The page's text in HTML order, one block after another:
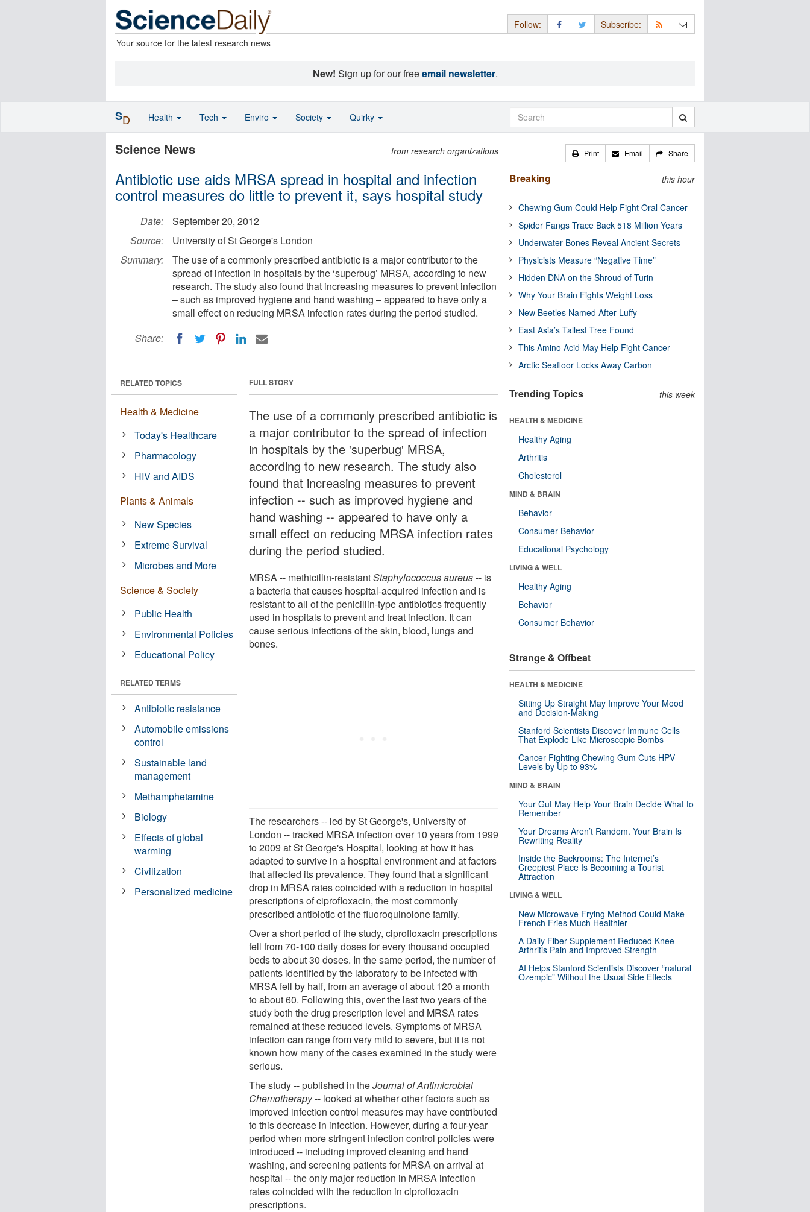
Your source for the latest research news
Follow: Subscribe:
New! Sign up for our freeemail newsletter.
Science News from research organizations
Antibiotic use aids MRSA spread in hospital and infection
control measures do little to prevent it, says hospital study
Date:
September 20, 2012
Source:
University of St George's London
Summary:
The use of a commonly prescribed antibiotic is a major contributor to the
spread of infection in hospitals by the ‘superbug’ MRSA, according to new
research. The study also found that increasing measures to prevent infection
– such as improved hygiene and hand washing – appeared to have only a
small effect on reducing MRSA infection rates during the period studied.
Share:
FULL STORY
The use of a commonly prescribed antibiotic is
a major contributor to the spread of infection
in hospitals by the 'superbug' MRSA,
according to new research. The study also
found that increasing measures to prevent
infection -- such as improved hygiene and
hand washing -- appeared to have only a
small effect on reducing MRSA infection rates
during the period studied.
MRSA -- methicillin-resistantStaphylococcus aureus-- is
a bacteria that causes hospital-acquired infection and is
resistant to all of the penicillin-type antibiotics frequently
used in hospitals to prevent and treat infection. It can
cause serious infections of the skin, blood, lungs and
bones.
The researchers -- led by St George's, University of
London -- tracked MRSA infection over 10 years from 1999
to 2009 at St George's Hospital, looking at how it has
adapted to survive in a hospital environment and at factors
that affected its prevalence. They found that a significant
drop in MRSA rates coincided with a reduction in hospital
prescriptions of ciprofloxacin, the most commonly
prescribed antibiotic of the fluoroquinolone family.
Over a short period of the study, ciprofloxacin prescriptions
fell from 70-100 daily doses for every thousand occupied
beds to about 30 doses. In the same period, the number of
patients identified by the laboratory to be infected with
MRSA fell by half, from an average of about 120 a month
to about 60. Following this, over the last two years of the
study both the drug prescription level and MRSA rates
remained at these reduced levels. Symptoms of MRSA
infection can range from very mild to severe, but it is not
known how many of the cases examined in the study were
serious.
The study -- published in theJournal of Antimicrobial
Chemotherapy-- looked at whether other factors such as
improved infection control measures may have contributed
to this decrease in infection. However, during a four-year
period when more stringent infection control policies were
introduced -- including improved cleaning and hand
washing, and screening patients for MRSA on arrival at
hospital -- the only major reduction in MRSA infection
rates coincided with the reduction in ciprofloxacin
prescriptions.
RELATED TOPICS
Health & Medicine
Today's Healthcare
Pharmacology
HIV and AIDS
Plants & Animals
New Species
Extreme Survival
Microbes and More
Science & Society
Public Health
Environmental Policies
Educational Policy
RELATED TERMS
Antibiotic resistance
Automobile emissions
control
Sustainable land
management
Methamphetamine
Biology
Effects of global
warming
Civilization
Personalized medicine
Print Email Share
Breaking this hour
Chewing Gum Could Help Fight Oral Cancer
Spider Fangs Trace Back 518 Million Years
Underwater Bones Reveal Ancient Secrets
Physicists Measure “Negative Time”
Hidden DNA on the Shroud of Turin
Why Your Brain Fights Weight Loss
New Beetles Named After Luffy
East Asia’s Tallest Tree Found
This Amino Acid May Help Fight Cancer
Arctic Seafloor Locks Away Carbon
Trending Topics this week
HEALTH & MEDICINE
Healthy Aging
Arthritis
Cholesterol
MIND & BRAIN
Behavior
Consumer Behavior
Educational Psychology
LIVING & WELL
Healthy Aging
Behavior
Consumer Behavior
Strange & Offbeat
HEALTH & MEDICINE
Sitting Up Straight May Improve Your Mood
and Decision-Making
Stanford Scientists Discover Immune Cells
That Explode Like Microscopic Bombs
Cancer-Fighting Chewing Gum Cuts HPV
Levels by Up to 93%
MIND & BRAIN
Your Gut May Help Your Brain Decide What to
Remember
Your Dreams Aren’t Random. Your Brain Is
Rewriting Reality
Inside the Backrooms: The Internet’s
Creepiest Place Is Becoming a Tourist
Attraction
LIVING & WELL
New Microwave Frying Method Could Make
French Fries Much Healthier
A Daily Fiber Supplement Reduced Knee
Arthritis Pain and Improved Strength
AI Helps Stanford Scientists Discover “natural
Ozempic” Without the Usual Side Effects
SD Health Tech Enviro Society Quirky